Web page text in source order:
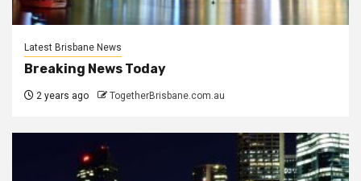
Latest Brisbane News
Breaking News Today
2 years ago TogetherBrisbane.com.au